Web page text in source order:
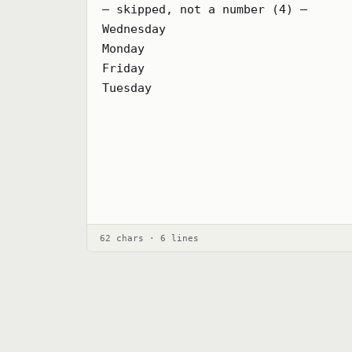
— skipped, not a number (4) —
Wednesday
Monday
Friday
Tuesday
62 chars · 6 lines